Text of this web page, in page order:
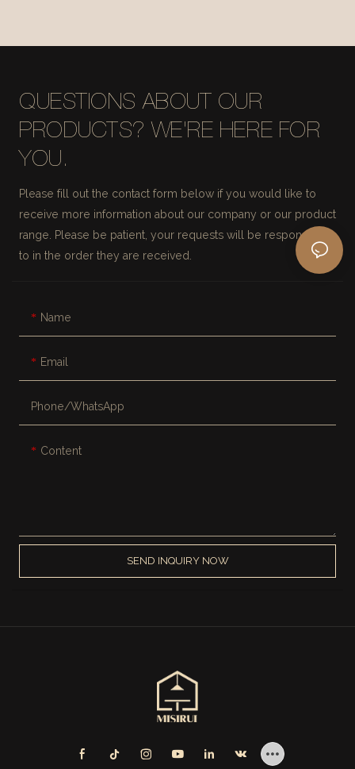
QUESTIONS ABOUT OUR
PRODUCTS? WE'RE HERE FOR
YOU.
Please fill out the contact form below if you would like to
receive more information about our company or our product
range. Please be patient, your requests will be responded
to in the order they are received.
Name
Email
Phone/whatsApp
Content
SEND INQUIRY NOW